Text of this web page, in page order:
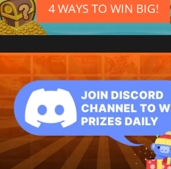
4 WAYS TO WIN BIG!